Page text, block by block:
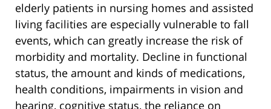
elderly patients in nursing homes and assisted
living facilities are especially vulnerable to fall
events, which can greatly increase the risk of
morbidity and mortality. Decline in functional
status, the amount and kinds of medications,
health conditions, impairments in vision and
hearing, cognitive status, the reliance on